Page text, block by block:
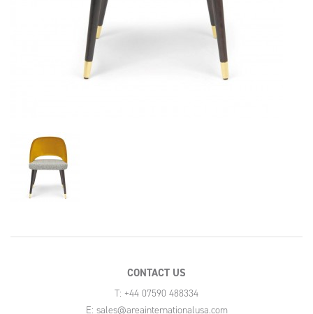
CONTACT US
T: +44 07590 488334
E: sales@areainternationalusa.com